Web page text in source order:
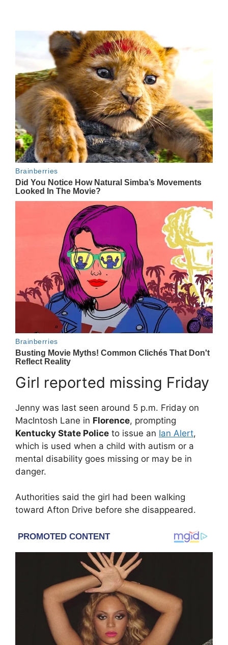
Girl reported missing Friday
Jenny was last seen around 5 p.m. Friday on
MacIntosh Lane in Florence, prompting
Kentucky State Police to issue an Ian Alert,
which is used when a child with autism or a
mental disability goes missing or may be in
danger.
Authorities said the girl had been walking
toward Afton Drive before she disappeared.